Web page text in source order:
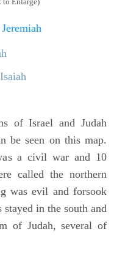
Jeremiah
of Israel and Judah
be seen on this map.
a civil war and 10
called the northern
was evil and forsook
in the south and
of Judah, several of